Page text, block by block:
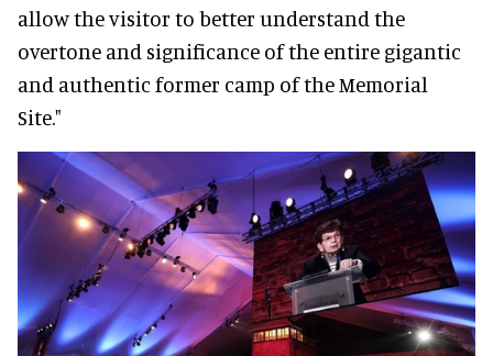
allow the visitor to better understand the
overtone and significance of the entire gigantic
and authentic former camp of the Memorial
Site."